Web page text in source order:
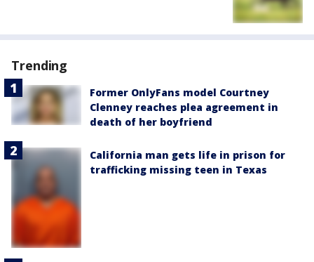
Trending
Former OnlyFans model Courtney
Clenney reaches plea agreement in
death of her boyfriend
California man gets life in prison for
trafficking missing teen in Texas